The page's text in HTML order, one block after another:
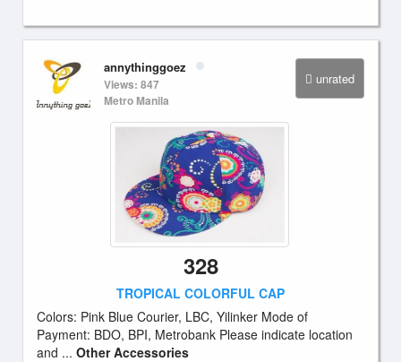
unrated
annythinggoez
Views: 847
Metro Manila
328
TROPICAL COLORFUL CAP
Colors: Pink Blue Courier, LBC, Yilinker Mode of
Payment: BDO, BPI, Metrobank Please indicate location
and ... Other Accessories